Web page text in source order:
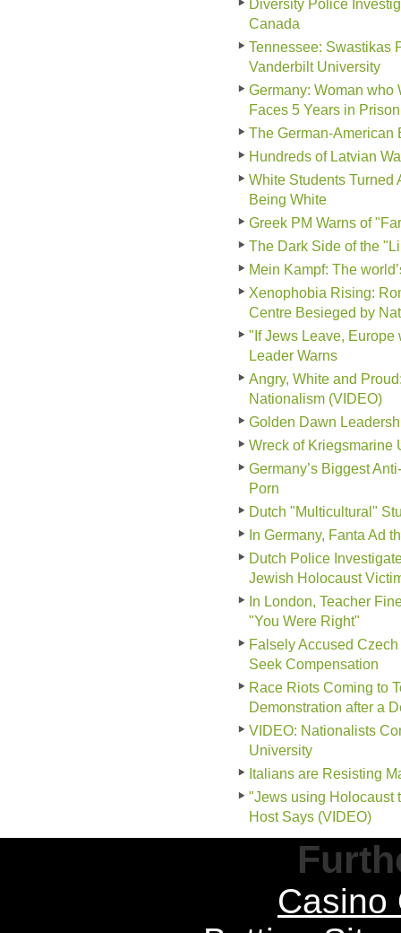
Diversity Police
Canada
Tennessee: Swastikas
Vanderbilt University
Germany: Woman who
Faces 5 Years in Prison
The German-American
Hundreds of Latvian
White Students Turned
Being White
Greek PM Warns of
The Dark Side of the
Mein Kampf: The
Xenophobia Rising:
Centre Besieged by
"If Jews Leave,
Leader Warns
Angry, White and
Nationalism (VIDEO)
Golden Dawn
Wreck of Kriegsmarine
Germany’s Biggest
Porn
Dutch "Multicultural"
In Germany, Fanta Ad
Dutch Police
Jewish Holocaust
In London, Teacher
"You Were Right"
Falsely Accused
Seek Compensation
Race Riots Coming to
Demonstration after a
VIDEO: Nationalists
University
Italians are Resisting
"Jews using Holocaust
Host Says (VIDEO)
Casino